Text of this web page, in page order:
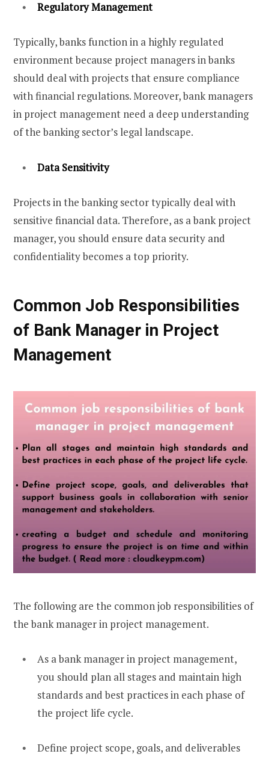
Regulatory Management
Typically, banks function in a highly regulated
environment because project managers in banks
should deal with projects that ensure compliance
with financial regulations. Moreover, bank managers
in project management need a deep understanding
of the banking sector’s legal landscape.
Data Sensitivity
Projects in the banking sector typically deal with
sensitive financial data. Therefore, as a bank project
manager, you should ensure data security and
confidentiality becomes a top priority.
Common Job Responsibilities
of Bank Manager in Project
Management
The following are the common job responsibilities of
the bank manager in project management.
As a bank manager in project management,
you should plan all stages and maintain high
standards and best practices in each phase of
the project life cycle.
Define project scope, goals, and deliverables